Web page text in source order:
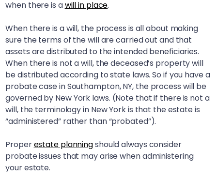
when there is awill in place.
When there is a will, the process is all about making
sure the terms of the will are carried out and that
assets are distributed to the intended beneficiaries.
When there is not a will, the deceased’s property will
be distributed according to state laws. So if you have a
probate case inSouthampton, NY, the process will be
governed by New York laws. (Note that if there is not a
will, the terminology in New York is that the estate is
“administered” rather than “probated”).
Properestate planningshould always consider
probate issues that may arise when administering
your estate.